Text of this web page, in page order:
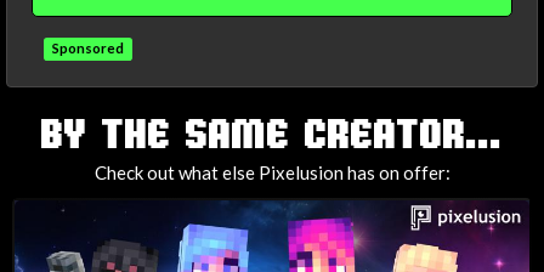
Sponsored
TAGS
BY THE SAME CREATOR...
Check out what else Pixelusion has on offer: